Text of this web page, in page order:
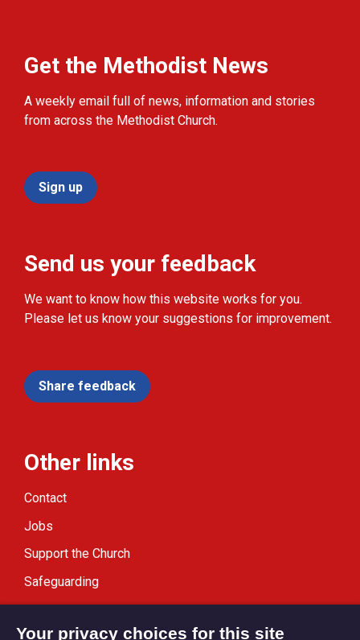
Get the Methodist News
A weekly email full of news, information and stories
from across the Methodist Church.
Sign up
Send us your feedback
We want to know how this website works for you.
Please let us know your suggestions for improvement.
Share feedback
Other links
Contact
Jobs
Support the Church
Safeguarding
Modern Slavery Statement
Your privacy choices for this site